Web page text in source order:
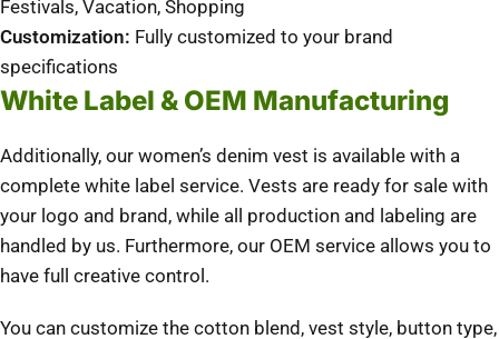
Festivals, Vacation, Shopping
Customization: Fully customized to your brand
specifications
White Label & OEM Manufacturing
Additionally, our women’s denim vest is available with a
complete white label service. Vests are ready for sale with
your logo and brand, while all production and labeling are
handled by us. Furthermore, our OEM service allows you to
have full creative control.
You can customize the cotton blend, vest style, button type,